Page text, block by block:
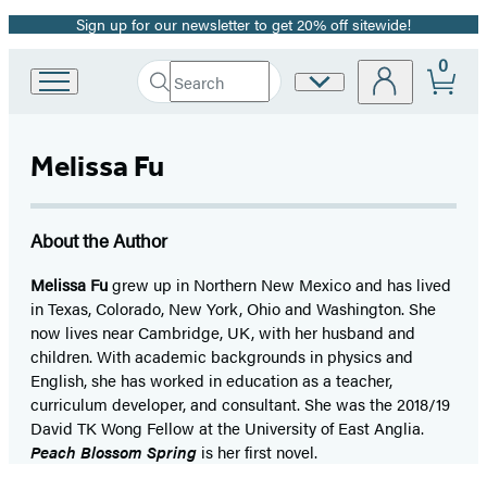
Promotion
Sign up for our newsletter to get 20% off sitewide!
Book
Group
home
Search
Search
Submit
Site
0
Melissa Fu
About the Author
Melissa Fugrew up in Northern New Mexico and has lived
in Texas, Colorado, New York, Ohio and Washington. She
now lives near Cambridge, UK, with her husband and
children. With academic backgrounds in physics and
English, she has worked in education as a teacher,
curriculum developer, and consultant. She was the 2018/19
David TK Wong Fellow at the University of East Anglia.
Peach Blossom Spring is her first novel.